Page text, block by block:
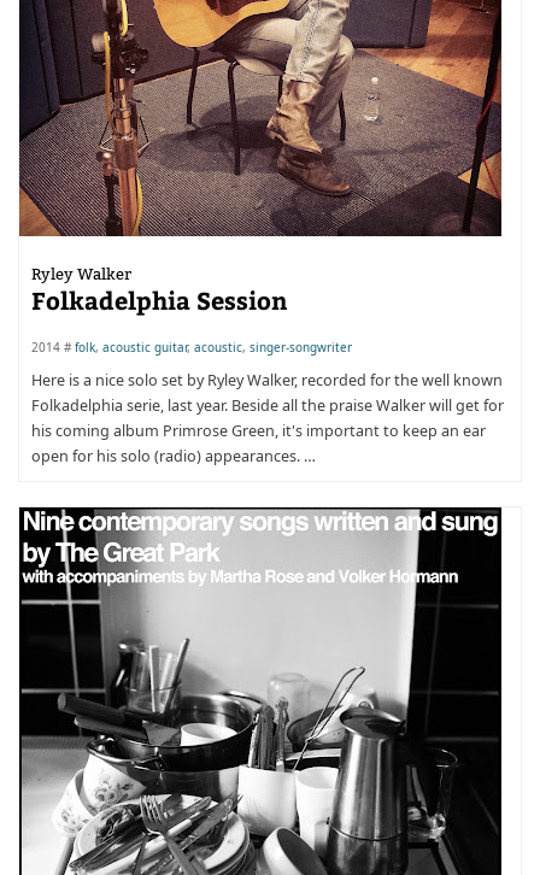
Ryley Walker
Folkadelphia Session
2014 #folk, acoustic guitar, acoustic, singer-songwriter
Here is a nice solo set by Ryley Walker, recorded for the well known
Folkadelphia serie, last year. Beside all the praise Walker will get for
his coming album Primrose Green, it's important to keep an ear
open for his solo (radio) appearances. …